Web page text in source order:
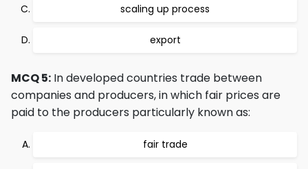
scaling up process
export
MCQ 5: In developed countries trade between
companies and producers, in which fair prices are
paid to the producers particularly known as:
fair trade